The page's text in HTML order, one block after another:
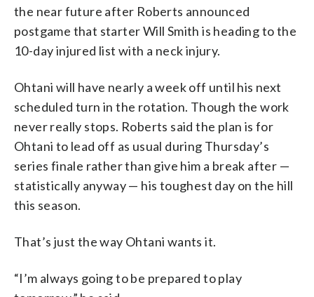
the near future after Roberts announced
postgame that starter Will Smith is heading to the
10-day injured list with a neck injury.
Ohtani will have nearly a week off until his next
scheduled turn in the rotation. Though the work
never really stops. Roberts said the plan is for
Ohtani to lead off as usual during Thursday’s
series finale rather than give him a break after —
statistically anyway — his toughest day on the hill
this season.
That’s just the way Ohtani wants it.
“I’m always going to be prepared to play